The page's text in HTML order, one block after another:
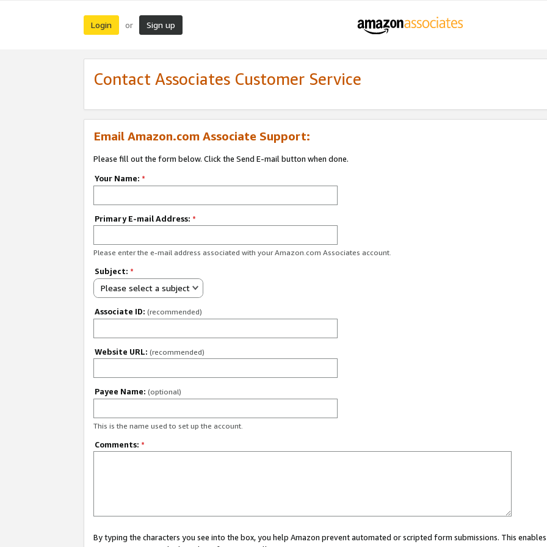
Login or Sign up
Contact Associates Customer Service
Email Amazon.com Associate Support:
Please fill out the form below. Click the Send E-mail button when done.
Your Name: *
Primary E-mail Address: *
Please enter the e-mail address associated with your Amazon.com Associates account.
Subject: *
Please select a subject
Associate ID: (recommended)
Website URL: (recommended)
Payee Name: (optional)
This is the name used to set up the account.
Comments: *
By typing the characters you see into the box, you help Amazon prevent automated or scripted form submissions. This